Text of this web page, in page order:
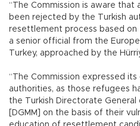
“The Commission is aware
been rejected by the Turkish
resettlement process based on
a senior official from the
Turkey, approached by the
“The Commission expressed
authorities, as those refugees
the Turkish Directorate
[DGMM] on the basis of their